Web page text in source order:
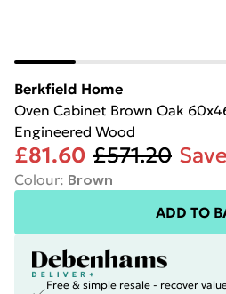
Berkfield Home
Oven Cabinet Brown Oak
Engineered Wood
£81.60 £571.20
Colour: Brown
ADD TO
Free & simple resale - recover